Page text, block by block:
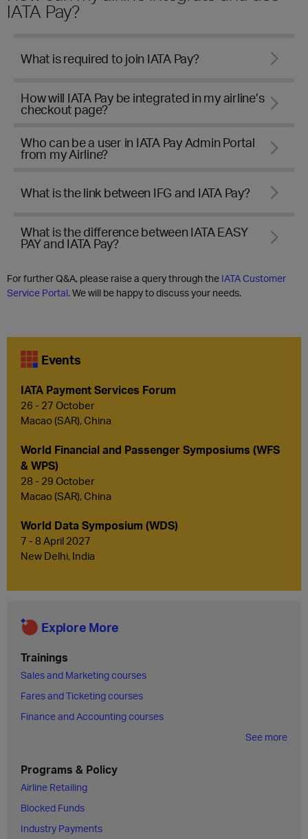
IATA Pay?
What is required to join IATA Pay?
How will IATA Pay be integrated in my airline’s
checkout page?
Who can be a user in IATA Pay Admin Portal
from my Airline?
What is the link between IFG and IATA Pay?
What is the difference between IATA EASY
PAY and IATA Pay?
For further Q&A, please raise a query through the IATA Customer
Service Portal. We will be happy to discuss your needs.
Events
IATA Payment Services Forum
26 - 27 October
Macao (SAR), China
World Financial and Passenger Symposiums (WFS
& WPS)
28 - 29 October
Macao (SAR), China
World Data Symposium (WDS)
7 - 8 April 2027
New Delhi, India
Explore More
Trainings
Sales and Marketing courses
Fares and Ticketing courses
Finance and Accounting courses
See more
Programs & Policy
Airline Retailing
Blocked Funds
Industry Payments